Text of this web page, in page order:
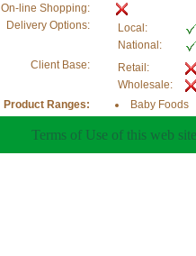
On-line Shopping:
Delivery Options:
Local:
National:
Client Base:
Retail:
Wholesale:
Product Ranges:
Baby Foods
Terms of Use of this web